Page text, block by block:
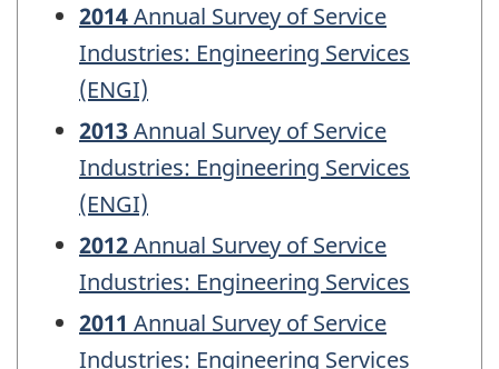
2014Annual Survey of Service
Industries: Engineering Services
(ENGI)
2013Annual Survey of Service
Industries: Engineering Services
(ENGI)
2012Annual Survey of Service
Industries: Engineering Services
2011 Annual Survey of Service
Industries: Engineering Services